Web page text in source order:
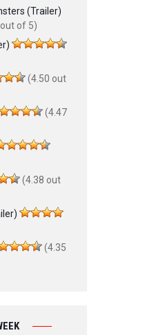
(Trailer)
of 5)
(4.50 out
(4.47
(4.38 out
(4.35